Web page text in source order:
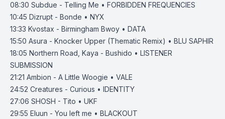
08:30 Subdue - Telling Me • FORBIDDEN FREQUENCIES
10:45 Dizrupt - Bonde • NYX
13:33 Kvostax - Birmingham Bwoy • DATA
15:50 Asura - Knocker Upper (Thematic Remix) • BLU SAPHIR
18:05 Northern Road, Kaya - Bushido • LISTENER
SUBMISSION
21:21 Ambion - A Little Woogie • VALE
24:52 Creatures - Curious • IDENTITY
27:06 SHOSH - Tito • UKF
29:55 Eluun - You left me • BLACKOUT